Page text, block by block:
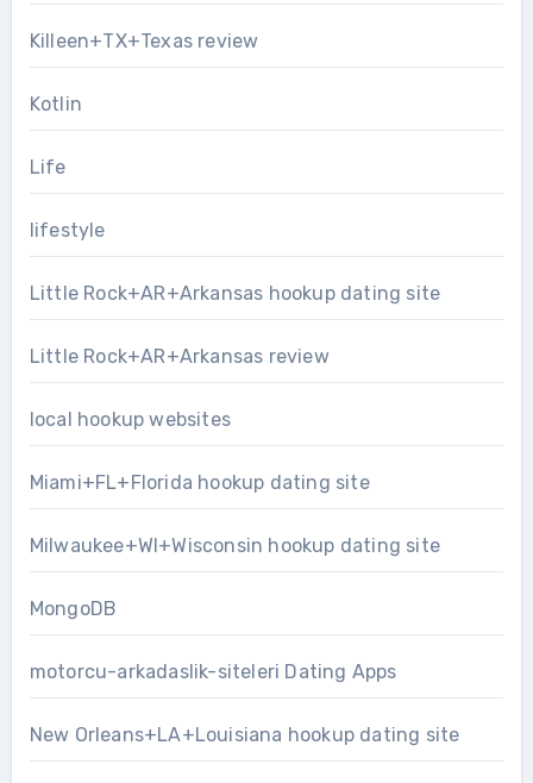
Killeen+TX+Texas review
Kotlin
Life
lifestyle
Little Rock+AR+Arkansas hookup dating site
Little Rock+AR+Arkansas review
local hookup websites
Miami+FL+Florida hookup dating site
Milwaukee+WI+Wisconsin hookup dating site
MongoDB
motorcu-arkadaslik-siteleri Dating Apps
New Orleans+LA+Louisiana hookup dating site